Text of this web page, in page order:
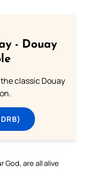
- Douay
classic Douay
are all alive